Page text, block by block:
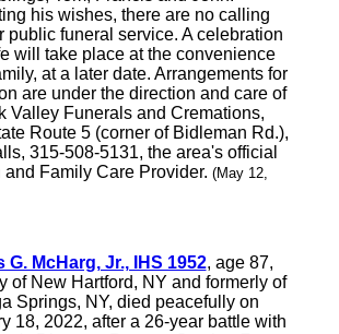
his wishes, there are no calling
public funeral service. A celebration
will take place at the convenience
at a later date. Arrangements for
are under the direction and care of
Valley Funerals and Cremations,
Route 5 (corner of Bidleman Rd.),
315-508-5131, the area's official
and Family Care Provider. (May 12,
G. McHarg, Jr., IHS 1952, age 87,
of New Hartford, NY and formerly of
Springs, NY, died peacefully on
18, 2022, after a 26-year battle with